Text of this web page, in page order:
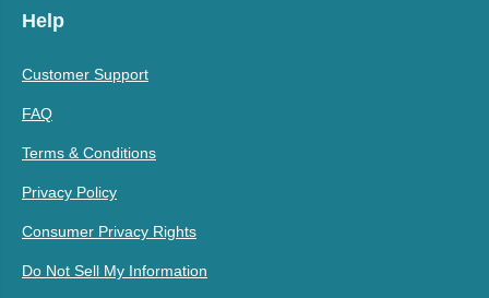
Help
Customer Support
FAQ
Terms & Conditions
Privacy Policy
Consumer Privacy Rights
Do Not Sell My Information